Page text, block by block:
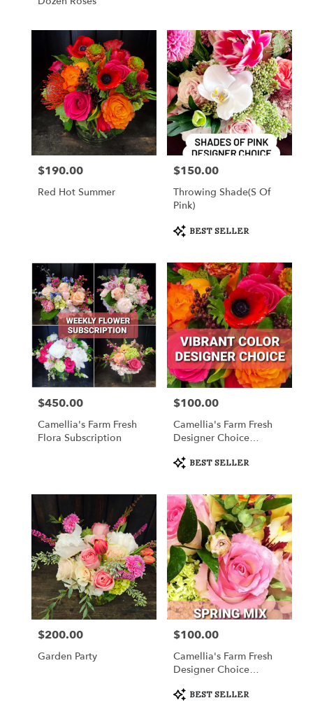
Price:
$190.00
Red Hot Summer
Price:
$150.00
Throwing Shade(s Of
Pink)
Product
Tags:
BEST SELLER
Price:
$450.00
Camellia's Farm Fresh
Flora Subscription
Price:
$100.00
Camellia's Farm Fresh
Designer Choice
Product
Tags:
BEST SELLER
Price:
$200.00
Garden Party
Price:
$100.00
Camellia's Farm Fresh
Designer Choice
Product
Tags:
BEST SELLER